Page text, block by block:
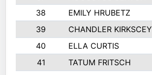
38
EMILY HRUBETZ
39
CHANDLER KIRKSCEY
40
ELLA CURTIS
41
TATUM FRITSCH